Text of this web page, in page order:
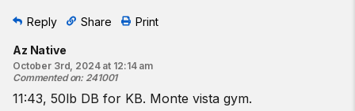
Reply Share Print
Az Native
October 3rd, 2024 at 12:14 am
Commented on: 241001
11:43, 50lb DB for KB. Monte vista gym.